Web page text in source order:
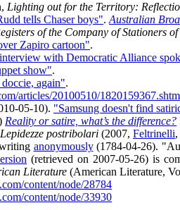
Lighting out for the Territory:
tells Chaser boys". Australian
of the Company of Stationers
Zapiro cartoon".
with Democratic Alliance
show".
again".
articles/20100510/
05-10). "Samsung doesn't find
Reality or satire, what’s the difference?
Lepidezze postribolari (2007, Feltrinelli
anonymously(1784-04-26).
(retrieved on 2007-05-26) is
Literature (American Literature,
content/node/28784
content/node/33930